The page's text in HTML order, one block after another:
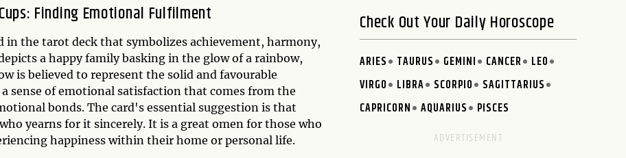
Finding Emotional Fulfilment
in the tarot deck that symbolizes achievement, harmony,
a happy family basking in the glow of a rainbow,
is believed to represent the solid and favourable
sense of emotional satisfaction that comes from the
bonds. The card's essential suggestion is that
yearns for it sincerely. It is a great omen for those who
happiness within their home or personal life.
Check Out Your Daily Horoscope
ARIES TAURUS GEMINI CANCER
LEO
VIRGO
LIBRA SCORPIO
SAGITTARIUS
CAPRICORN
AQUARIUS PISCES